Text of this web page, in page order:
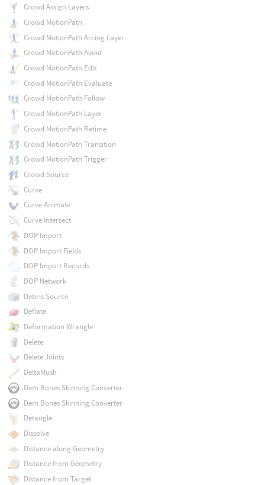
Crowd Assign Layers
Crowd MotionPath
Crowd MotionPath Arcing Layer
Crowd MotionPath Avoid
Crowd MotionPath Edit
Crowd MotionPath Evaluate
Crowd MotionPath Follow
Crowd MotionPath Layer
Crowd MotionPath Retime
Crowd MotionPath Transition
Crowd MotionPath Trigger
Crowd Source
Curve
Curve Animate
Curve Intersect
DOP Import
DOP Import Fields
DOP Import Records
DOP Network
Debris Source
Deflate
Deformation Wrangle
Delete
Delete Joints
DeltaMush
Dem Bones Skinning Converter
Dem Bones Skinning Converter
Detangle
Dissolve
Distance along Geometry
Distance from Geometry
Distance from Target